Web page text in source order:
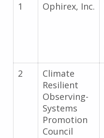
1
Ophirex, Inc.
2
Climate
Resilient
Observing-
Systems
Promotion
Council